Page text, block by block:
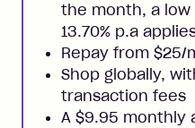
the month, a
13.70% p.a
Repay from $25/
Shop globally,
transaction fees
A $9.95 monthly